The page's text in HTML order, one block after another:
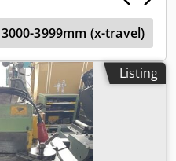
by switch button and/or
and lower knives built
3999mm (x-travel)
Listing